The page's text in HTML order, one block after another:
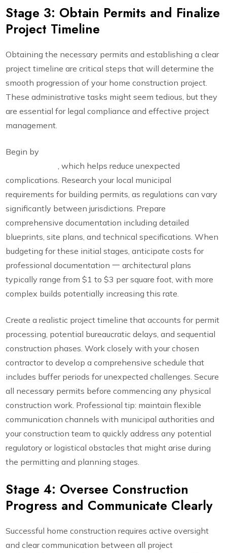
Stage 3: Obtain Permits and Finalize
Project Timeline
Obtaining the necessary permits and establishing a clear
project timeline are critical steps that will determine the
smooth progression of your home construction project.
These administrative tasks might seem tedious, but they
are essential for legal compliance and effective project
management.
Begin by
project details, which helps reduce unexpected
complications. Research your local municipal
requirements for building permits, as regulations can vary
significantly between jurisdictions. Prepare
comprehensive documentation including detailed
blueprints, site plans, and technical specifications. When
budgeting for these initial stages, anticipate costs for
professional documentation 一 architectural plans
typically range from $1 to $3 per square foot, with more
complex builds potentially increasing this rate.
Create a realistic project timeline that accounts for permit
processing, potential bureaucratic delays, and sequential
construction phases. Work closely with your chosen
contractor to develop a comprehensive schedule that
includes buffer periods for unexpected challenges. Secure
all necessary permits before commencing any physical
construction work. Professional tip: maintain flexible
communication channels with municipal authorities and
your construction team to quickly address any potential
regulatory or logistical obstacles that might arise during
the permitting and planning stages.
Stage 4: Oversee Construction
Progress and Communicate Clearly
Successful home construction requires active oversight
and clear communication between all project